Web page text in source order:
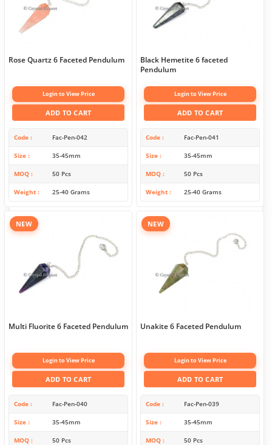
Rose Quartz 6 Faceted Pendulum
Login to View Price
ADD TO CART
Code Fac-Pen-042
Size 35-45mm
MOQ 50 Pcs
Weight 25-40 Grams
Black Hemetite 6 faceted
Pendulum
Login to View Price
ADD TO CART
Code Fac-Pen-041
Size 35-45mm
MOQ 50 Pcs
Weight 25-40 Grams
NEW
Multi Fluorite 6 Faceted Pendulum
Login to View Price
ADD TO CART
Code Fac-Pen-040
Size 35-45mm
MOQ 50 Pcs
NEW
Unakite 6 Faceted Pendulum
Login to View Price
ADD TO CART
Code Fac-Pen-039
Size 35-45mm
MOQ 50 Pcs